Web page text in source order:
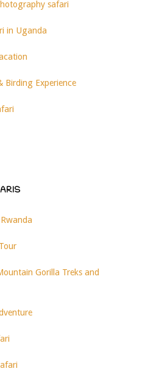
safari
in Uganda
Birding Experience
Gorilla Treks and